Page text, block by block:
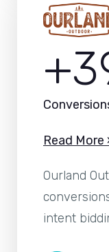
Read More
Ourland
intent